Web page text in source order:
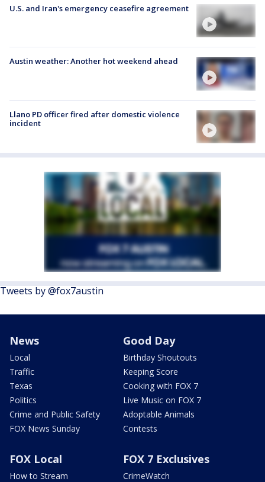
U.S. and Iran's emergency ceasefire agreement
Austin weather: Another hot weekend ahead
Llano PD officer fired after domestic violence
incident
Tweets by @fox7austin
News
Local
Traffic
Texas
Politics
Crime and Public Safety
FOX News Sunday
Good Day
Birthday Shoutouts
Keeping Score
Cooking with FOX 7
Live Music on FOX 7
Adoptable Animals
Contests
FOX Local
How to Stream
FOX 7 Exclusives
CrimeWatch